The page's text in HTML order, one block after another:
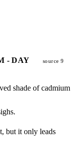
- DAY source 9
shade of cadmium
but it only leads